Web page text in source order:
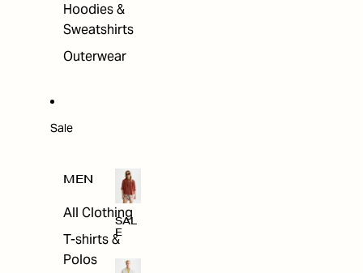
Hoodies &
Sweatshirts
Outerwear
Sale
MEN
All Clothing
T-shirts &
Polos
SAL
E